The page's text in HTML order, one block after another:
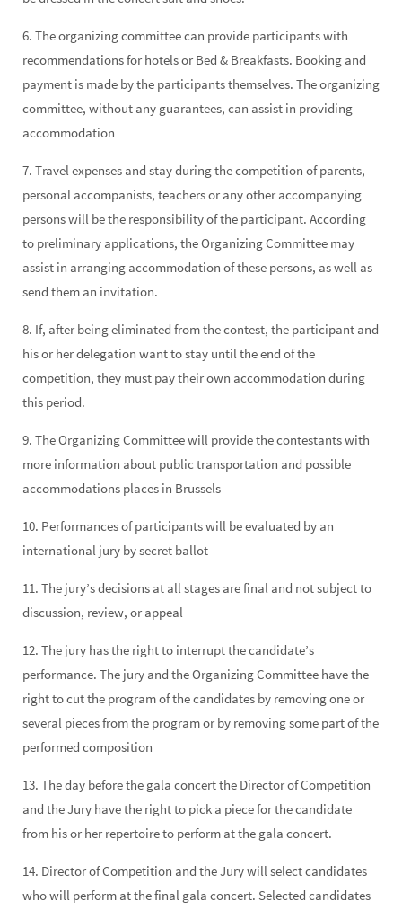
6. The organizing committee can provide participants with
recommendations for hotels or Bed & Breakfasts. Booking and
payment is made by the participants themselves. The organizing
committee, without any guarantees, can assist in providing
accommodation
7. Travel expenses and stay during the competition of parents,
personal accompanists, teachers or any other accompanying
persons will be the responsibility of the participant. According
to preliminary applications, the Organizing Committee may
assist in arranging accommodation of these persons, as well as
send them an invitation.
8. If, after being eliminated from the contest, the participant and
his or her delegation want to stay until the end of the
competition, they must pay their own accommodation during
this period.
9. The Organizing Committee will provide the contestants with
more information about public transportation and possible
accommodations places in Brussels
10. Performances of participants will be evaluated by an
international jury by secret ballot
11. The jury’s decisions at all stages are final and not subject to
discussion, review, or appeal
12. The jury has the right to interrupt the candidate’s
performance. The jury and the Organizing Committee have the
right to cut the program of the candidates by removing one or
several pieces from the program or by removing some part of the
performed composition
13. The day before the gala concert the Director of Competition
and the Jury have the right to pick a piece for the candidate
from his or her repertoire to perform at the gala concert.
14. Director of Competition and the Jury will select candidates
who will perform at the final gala concert. Selected candidates